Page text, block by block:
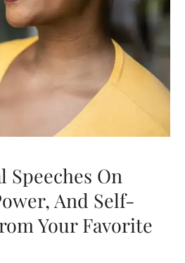
On
And Self-
Your Favorite